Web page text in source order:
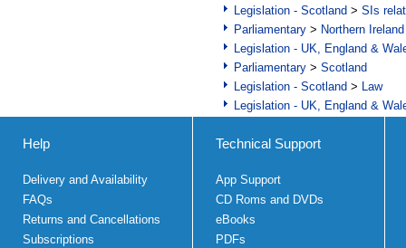
Legislation - Scotland > SIs
Parliamentary > Northern Ireland
Legislation - UK, England &
Parliamentary > Scotland
Legislation - Scotland > Law
Legislation - UK, England &
Help
Delivery and Availability
FAQs
Returns and Cancellations
Subscriptions
Technical Support
App Support
CD Roms and DVDs
eBooks
PDFs